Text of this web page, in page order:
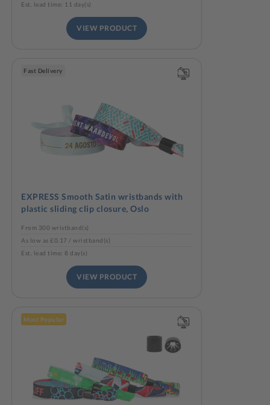
Est. lead time: 11 day(s)
VIEW PRODUCT
Fast Delivery
EXPRESS Smooth Satin wristbands with
plastic sliding clip closure, Oslo
From 300 wristband(s)
As low as £0.17 / wristband(s)
Est. lead time: 8 day(s)
VIEW PRODUCT
Most Popular